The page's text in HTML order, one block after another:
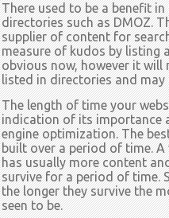
There used to be a benefit
directories such as DMOZ.
supplier of content for
measure of kudos by listing
obvious now, however it will
listed in directories and
The length of time your
indication of its importance
engine optimization. The
built over a period of time.
has usually more content
survive for a period of time.
the longer they survive the
seen to be.